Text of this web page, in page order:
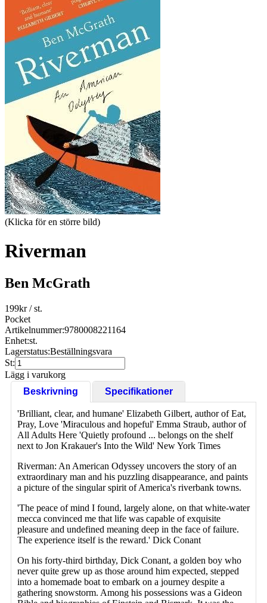
(Klicka för en större bild)
Riverman
Ben McGrath
199kr/ st.
Pocket
Artikelnummer:9780008221164
Enhet:st.
Lagerstatus:Beställningsvara
St:
Lägg i varukorg
Beskrivning
Specifikationer
'Brilliant, clear, and humane' Elizabeth Gilbert, author of Eat,
Pray, Love 'Miraculous and hopeful' Emma Straub, author of
All Adults Here 'Quietly profound ... belongs on the shelf
next to Jon Krakauer's Into the Wild' New York Times
Riverman: An American Odyssey uncovers the story of an
extraordinary man and his puzzling disappearance, and paints
a picture of the singular spirit of America's riverbank towns.
'The peace of mind I found, largely alone, on that white-water
mecca convinced me that life was capable of exquisite
pleasure and undefined meaning deep in the face of failure.
The experience itself is the reward.' Dick Conant
On his forty-third birthday, Dick Conant, a golden boy who
never quite grew up as those around him expected, stepped
into a homemade boat to embark on a journey despite a
gathering snowstorm. Among his possessions was a Gideon